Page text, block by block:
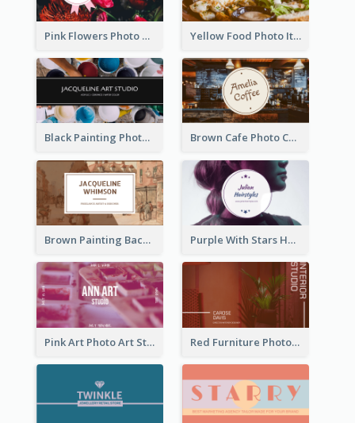
Pink Flowers Photo Badge Flower Shop Business Card Yellow Food Photo Italian Food Business Card
Black Painting Photo Art Studio Business Card Brown Cafe Photo Coffee Shop Business Card
Brown Painting Background Artist Business Card Purple With Stars Hair Salon Business Card
Pink Art Photo Art Studio Business Card Red Furniture Photo Interior Design Business Card